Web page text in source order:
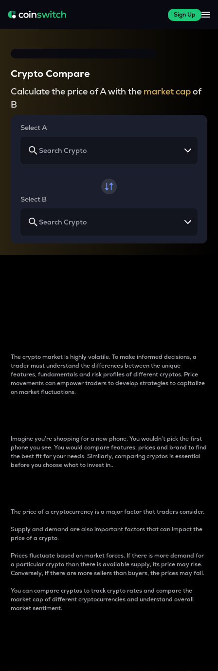
Sign Up
Crypto Compare
Calculate the price of A with the market capof
B
Select A
Select B
The crypto market is highly volatile. To make informed decisions, a
trader must understand the differences between the unique
features, fundamentals and risk profiles of different cryptos. Price
movements can empower traders to develop strategies to capitalize
on market fluctuations.
Imagine you’re shopping for a new phone. You wouldn’t pick the first
phone you see. You would compare features, prices and brand to find
the best fit for your needs. Similarly, comparing cryptos is essential
before you choose what to invest in..
The price of a cryptocurrency is a major factor that traders consider.
Supply and demand are also important factors that can impact the
price of a crypto.
Prices fluctuate based on market forces. If there is more demand for
a particular crypto than there is available supply, its price may rise.
Conversely, if there are more sellers than buyers, the prices may fall.
You can compare cryptos to track crypto rates and compare the
market cap of different cryptocurrencies and understand overall
market sentiment.